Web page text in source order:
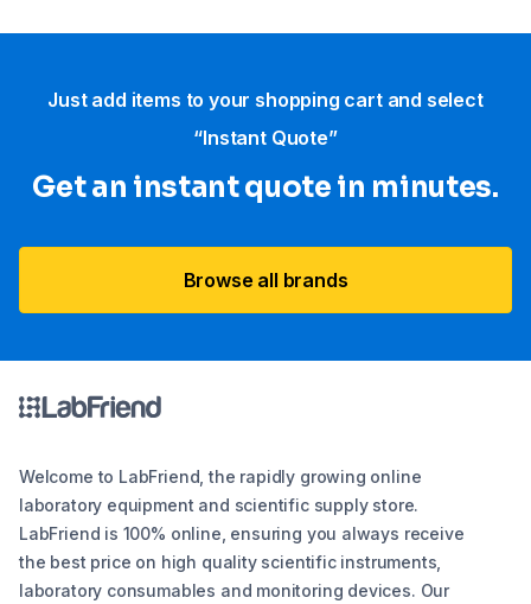
Just add items to your shopping cart and select
“Instant Quote”
Get an instant quote in minutes.
Browse all brands
Welcome to LabFriend, the rapidly growing online
laboratory equipment and scientific supply store.
LabFriend is 100% online, ensuring you always receive
the best price on high quality scientific instruments,
laboratory consumables and monitoring devices. Our